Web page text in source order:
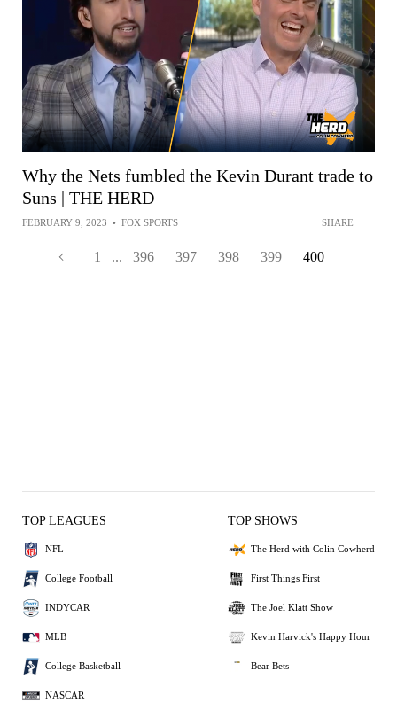
Why the Nets fumbled the Kevin Durant trade to
Suns | THE HERD
FEBRUARY 9, 2023 • FOX SPORTS SHARE
1 ... 396 397 398 399 400
TOP LEAGUES
NFL
College Football
INDYCAR
MLB
College Basketball
NASCAR
TOP SHOWS
The Herd with Colin Cowherd
First Things First
The Joel Klatt Show
Kevin Harvick's Happy Hour
Bear Bets